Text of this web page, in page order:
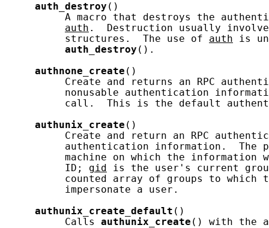
auth_destroy ()
A macro that destroys the
auth .  Destruction usually
          structures.  The use of
auth is
auth_destroy ().
authnone_create ()
Create and returns an RPC
nonusable authentication
call.  This is the default
authunix_create ()
Create and return an RPC
authentication information.  The
machine on which the information
          ID;
gid
is the user's current
counted array of groups to which
          impersonate a user.
authunix_create_default ()
          Calls
authunix_create () with the